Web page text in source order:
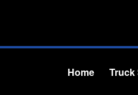
Home Truck